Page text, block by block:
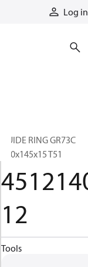
Log in
GUIDE RING GR73C
140x145x15 T51
12
Tools